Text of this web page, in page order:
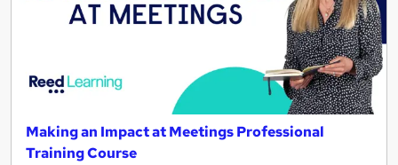
Making an Impact at Meetings Professional
Training Course